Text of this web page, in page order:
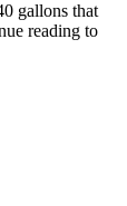
gallons that
reading to